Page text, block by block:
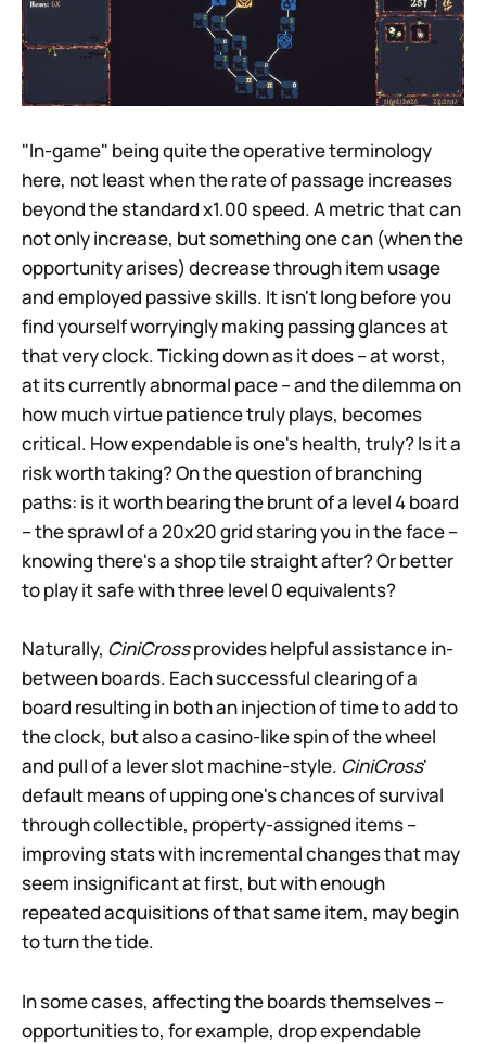
"In-game" being quite the operative terminology
here, not least when the rate of passage increases
beyond the standard x1.00 speed. A metric that can
not only increase, but something one can (when the
opportunity arises) decrease through item usage
and employed passive skills. It isn't long before you
find yourself worryingly making passing glances at
that very clock. Ticking down as it does – at worst,
at its currently abnormal pace – and the dilemma on
how much virtue patience truly plays, becomes
critical. How expendable is one's health, truly? Is it a
risk worth taking? On the question of branching
paths: is it worth bearing the brunt of a level 4 board
– the sprawl of a 20x20 grid staring you in the face –
knowing there's a shop tile straight after? Or better
to play it safe with three level 0 equivalents?
Naturally, CiniCrossprovides helpful assistance in-
between boards. Each successful clearing of a
board resulting in both an injection of time to add to
the clock, but also a casino-like spin of the wheel
and pull of a lever slot machine-style. CiniCross'
default means of upping one's chances of survival
through collectible, property-assigned items –
improving stats with incremental changes that may
seem insignificant at first, but with enough
repeated acquisitions of that same item, may begin
to turn the tide.
In some cases, affecting the boards themselves –
opportunities to, for example, drop expendable